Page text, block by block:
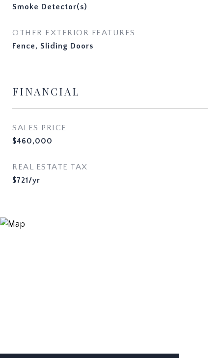
Smoke Detector(s)
OTHER EXTERIOR FEATURES
Fence, Sliding Doors
FINANCIAL
SALES PRICE
$460,000
REAL ESTATE TAX
$721/yr